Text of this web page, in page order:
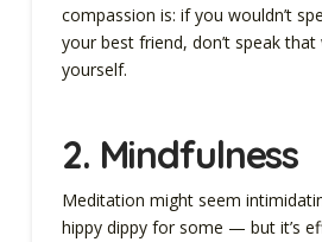
compassion is: if you wouldn’t
your best friend, don’t speak
yourself.
2. Mindfulness
Meditation might seem
hippy dippy for some — but it’s